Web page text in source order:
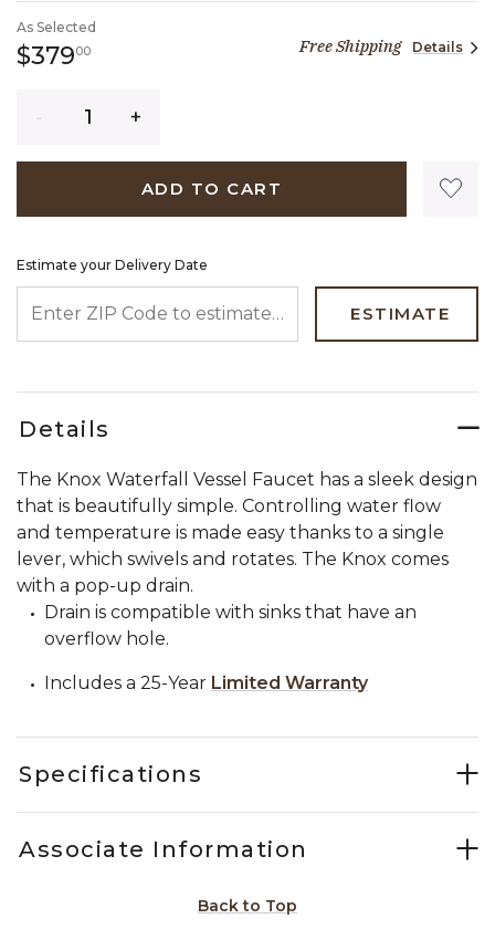
As Selected
$37900379 dollars 00 centsFree Shipping Details
ADD TO CART
Estimate your Delivery Date
ESTIMATE
Details
The Knox Waterfall Vessel Faucet has a sleek design
that is beautifully simple. Controlling water flow
and temperature is made easy thanks to a single
lever, which swivels and rotates. The Knox comes
with a pop-up drain.
Drain is compatible with sinks that have an
overflow hole.
Includes a 25-Year Limited Warranty
Specifications
Associate Information
Back to Top